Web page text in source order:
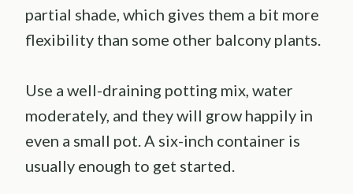
partial shade, which gives them a bit more
flexibility than some other balcony plants.
Use a well-draining potting mix, water
moderately, and they will grow happily in
even a small pot. A six-inch container is
usually enough to get started.